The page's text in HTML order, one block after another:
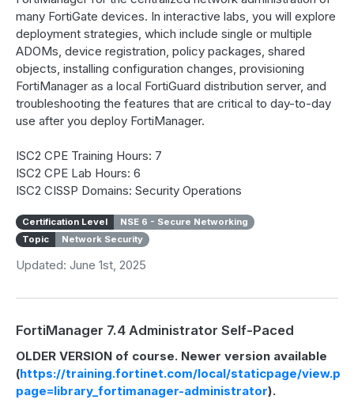
many FortiGate devices. In interactive labs, you will explore
deployment strategies, which include single or multiple
ADOMs, device registration, policy packages, shared
objects, installing configuration changes, provisioning
FortiManager as a local FortiGuard distribution server, and
troubleshooting the features that are critical to day-to-day
use after you deploy FortiManager.
ISC2 CPE Training Hours: 7
ISC2 CPE Lab Hours: 6
ISC2 CISSP Domains: Security Operations
Certification Level
NSE 6 - Secure Networking
Topic
Network Security
Updated: June 1st, 2025
FortiManager 7.4 Administrator Self-Paced
OLDER VERSION of course. Newer version available
(https://training.fortinet.com/local/staticpage/
page=library_fortimanager-administrator).